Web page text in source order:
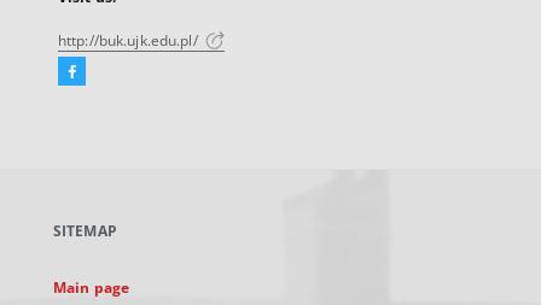
http://buk.ujk.edu.pl/
Facebook
new
SITEMAP
Main page